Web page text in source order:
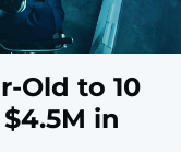
Old to 10
in